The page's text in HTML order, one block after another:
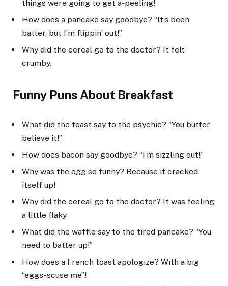
things were going to get a-peeling!
How does a pancake say goodbye? “It’s been
batter, but I’m flippin’ out!”
Why did the cereal go to the doctor? It felt
crumby.
Funny Puns About Breakfast
What did the toast say to the psychic? “You butter
believe it!”
How does bacon say goodbye? “I’m sizzling out!”
Why was the egg so funny? Because it cracked
itself up!
Why did the cereal go to the doctor? It was feeling
a little flaky.
What did the waffle say to the tired pancake? “You
need to batter up!”
How does a French toast apologize? With a big
“eggs-scuse me”!